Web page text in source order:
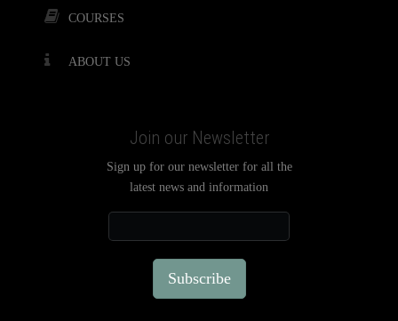
COURSES
ABOUT US
Join our Newsletter
Sign up for our newsletter for all the
latest news and information
Subscribe